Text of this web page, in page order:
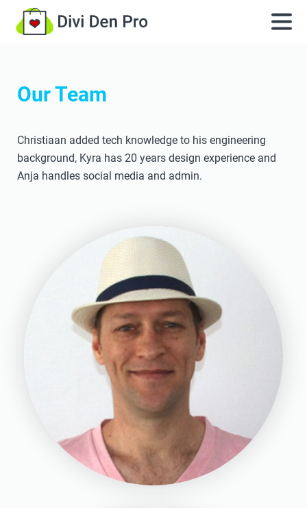
Our Team
Christiaan added tech knowledge to his engineering
background, Kyra has 20 years design experience and
Anja handles social media and admin.